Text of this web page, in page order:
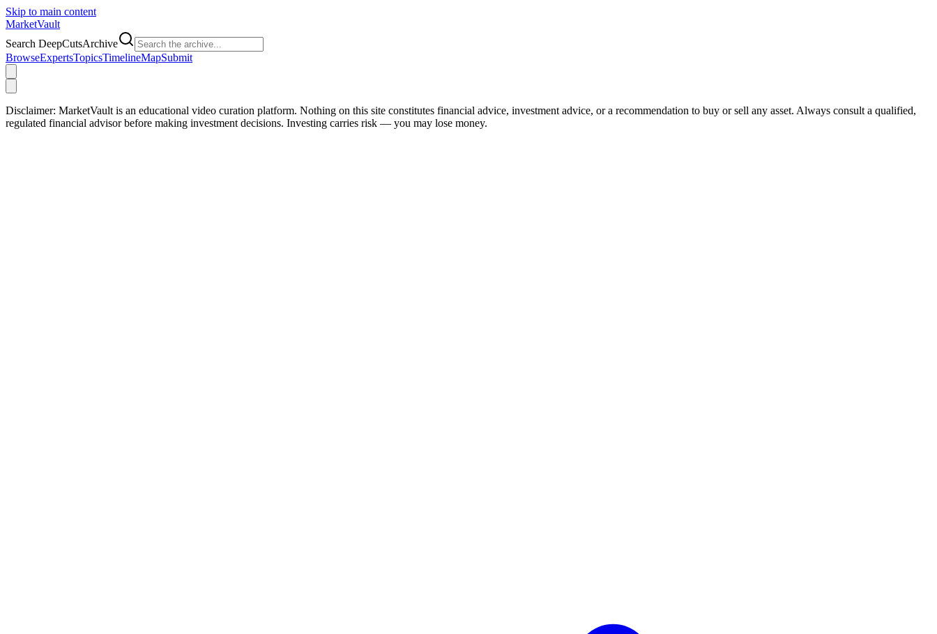
Skip to main content
MarketVault
Search DeepCutsArchive
BrowseExpertsTopicsTimelineMapSubmit
Disclaimer: MarketVault is an educational video curation platform. Nothing on this site constitutes financial advice, investment advice, or a recommendation to buy or sell any asset. Always consult a qualified,
regulated financial advisor before making investment decisions. Investing carries risk — you may lose money.